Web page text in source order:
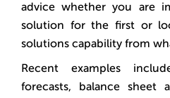
advice whether you are
solution for the first or
solutions capability from
Recent examples
forecasts, balance sheet